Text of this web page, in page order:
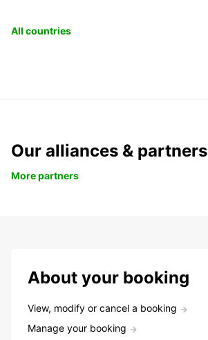
All countries
Our alliances & partners
More partners
About your booking
View, modify or cancel a booking
Manage your booking